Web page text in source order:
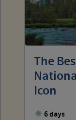
The
Icon
6 days